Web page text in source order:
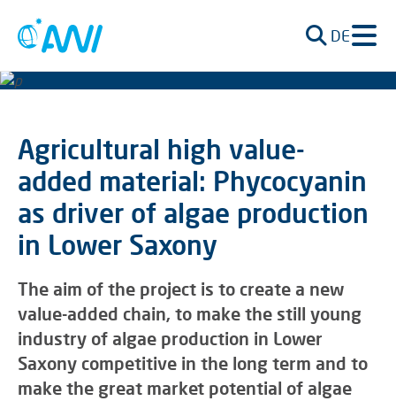
DE
Agricultural high value-
added material: Phycocyanin
as driver of algae production
in Lower Saxony
The aim of the project is to create a new
value-added chain, to make the still young
industry of algae production in Lower
Saxony competitive in the long term and to
make the great market potential of algae